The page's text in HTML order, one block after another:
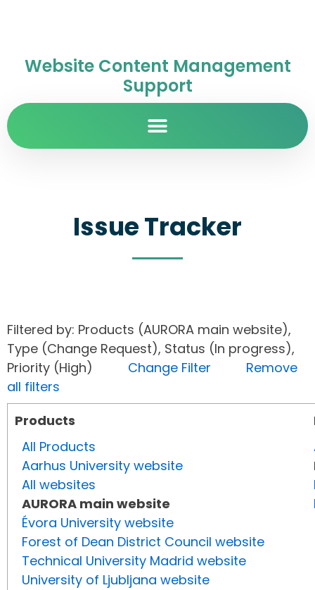
Website Content Management
Support
Issue Tracker
Filtered by: Products (AURORA main website),
Type (Change Request), Status (In progress),
Priority (High) Change Filter
Remove
all filters
Products
All Products
Aarhus University website
All websites
AURORA main website
Évora University website
Forest of Dean District Council website
Technical University Madrid website
University of Ljubljana website